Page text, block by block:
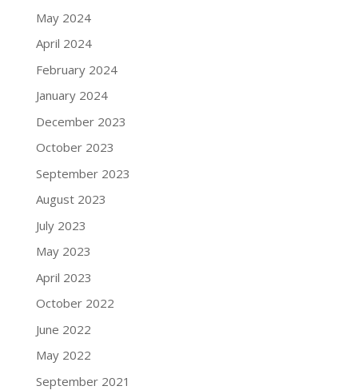
May 2024
April 2024
February 2024
January 2024
December 2023
October 2023
September 2023
August 2023
July 2023
May 2023
April 2023
October 2022
June 2022
May 2022
September 2021